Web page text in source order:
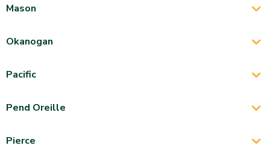
Mason
Okanogan
Pacific
Pend Oreille
Pierce